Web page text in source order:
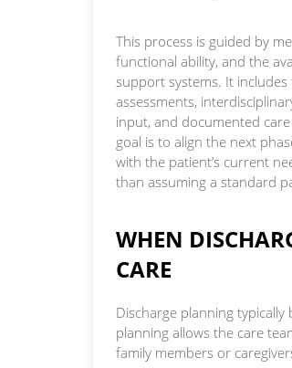
This process is guided by
functional ability, and the
support systems. It includes
assessments,
input, and documented
goal is to align the next
with the patient’s current
than assuming a standard
WHEN
CARE
Discharge planning
planning allows the care
family members or